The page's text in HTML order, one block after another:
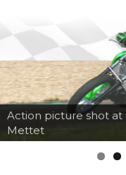
Action picture shot
Mettet